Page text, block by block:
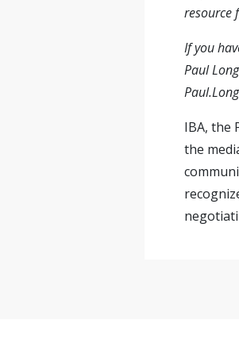
resource
If you
Paul
IBA, the
the